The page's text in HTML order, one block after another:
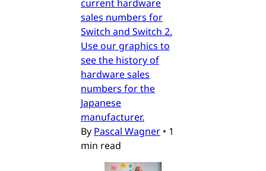
current hardware
sales numbers for
Switch and Switch 2.
Use our graphics to
see the history of
hardware sales
numbers for the
Japanese
manufacturer.
By Pascal Wagner • 1
min read